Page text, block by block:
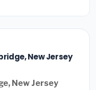
New Jersey
New Jersey